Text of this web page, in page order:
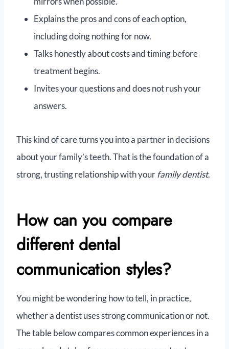
Explains the pros and cons of each option,
including doing nothing for now.
Talks honestly about costs and timing before
treatment begins.
Invites your questions and does not rush your
answers.
This kind of care turns you into a partner in decisions
about your family’s teeth. That is the foundation of a
strong, trusting relationship with yourfamily dentist.
How can you compare
different dental
communication styles?
You might be wondering how to tell, in practice,
whether a dentist uses strong communication or not.
The table below compares common experiences in a